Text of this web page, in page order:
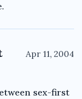
Apr 11, 2004
sex-first